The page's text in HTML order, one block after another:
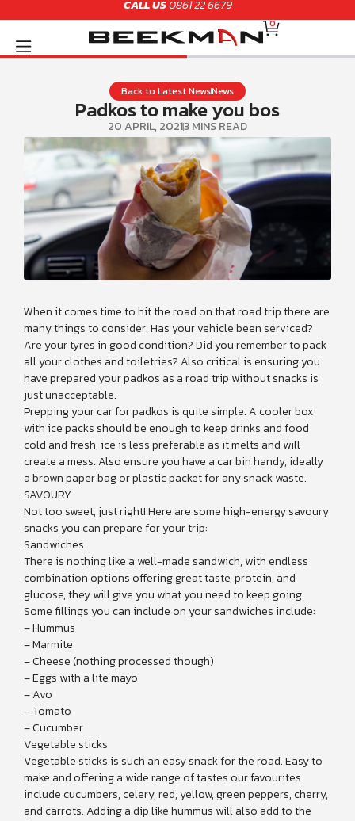
to
content
CALL US0861 22 6679
0
CART
Back to Latest NewsNews
Padkos to make you bos
20 APRIL, 20213 MINS READ
When it comes time to hit the road on that road trip there are
many things to consider. Has your vehicle been serviced?
Are your tyres in good condition? Did you remember to pack
all your clothes and toiletries? Also critical is ensuring you
have prepared your padkos as a road trip without snacks is
just unacceptable.
Prepping your car for padkos is quite simple. A cooler box
with ice packs should be enough to keep drinks and food
cold and fresh, ice is less preferable as it melts and will
create a mess. Also ensure you have a car bin handy, ideally
a brown paper bag or plastic packet for any snack waste.
SAVOURY
Not too sweet, just right! Here are some high-energy savoury
snacks you can prepare for your trip:
Sandwiches
There is nothing like a well-made sandwich, with endless
combination options offering great taste, protein, and
glucose, they will give you what you need to keep going.
Some fillings you can include on your sandwiches include:
– Hummus
– Marmite
– Cheese (nothing processed though)
– Eggs with a lite mayo
– Avo
– Tomato
– Cucumber
Vegetable sticks
Vegetable sticks is such an easy snack for the road. Easy to
make and offering a wide range of tastes our favourites
include cucumbers, celery, red, yellow, green peppers, cherry,
and carrots. Adding a dip like hummus will also add to the